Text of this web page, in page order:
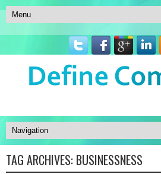
TAG ARCHIVES: BUSINESSNESS